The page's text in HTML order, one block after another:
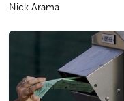
Nick Arama